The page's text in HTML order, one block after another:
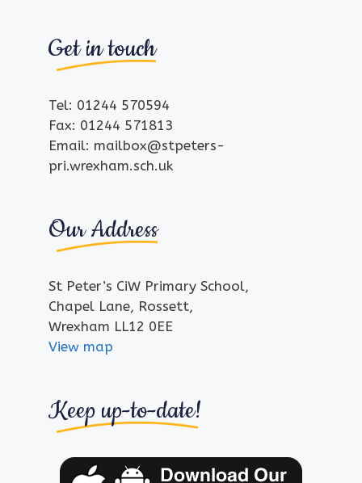
Get in touch
Tel: 01244 570594
Fax: 01244 571813
Email: mailbox@stpeters-
pri.wrexham.sch.uk
Our Address
St Peter’s CiW Primary School,
Chapel Lane, Rossett,
Wrexham LL12 0EE
View map
Keep up-to-date!